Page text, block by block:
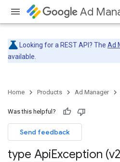
Ad
Looking for a REST API? The Ad
available.
Home Products Ad Manager
Was this helpful?
Send feedback
type ApiException